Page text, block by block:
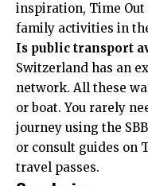
inspiration, Time Out
family activities in
Is public transport
Switzerland has an
network. All these
or boat. You rarely
journey using the
or consult guides on
travel passes.